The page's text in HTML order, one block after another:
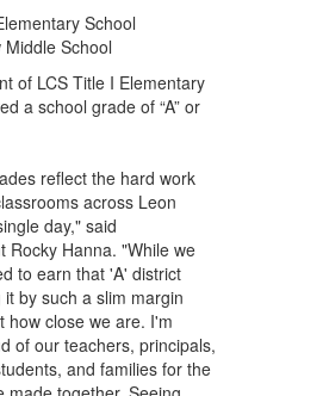
School
Middle School
of LCS Title I Elementary
a school grade of “A” or
reflect the hard work
across Leon
day," said
Rocky Hanna. "While we
to earn that 'A' district
by such a slim margin
how close we are. I'm
of our teachers, principals,
and families for the